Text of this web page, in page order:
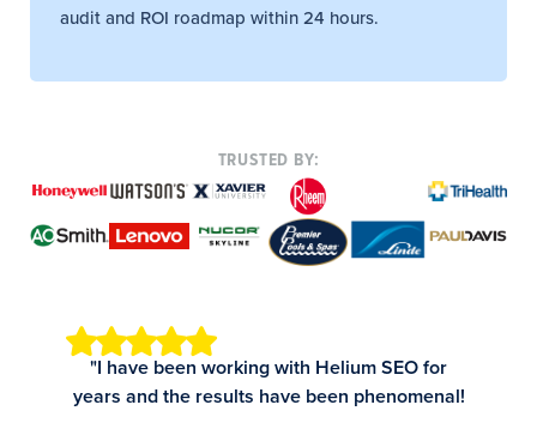
audit and ROI roadmap within 24 hours.
TRUSTED BY:
"I have been working with Helium SEO for
years and the results have been phenomenal!